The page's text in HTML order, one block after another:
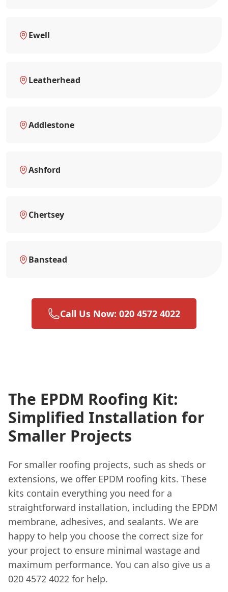
Ewell
Leatherhead
Addlestone
Ashford
Chertsey
Banstead
Call Us Now: 020 4572 4022
The EPDM Roofing Kit:
Simplified Installation for
Smaller Projects
For smaller roofing projects, such as sheds or
extensions, we offer EPDM roofing kits. These
kits contain everything you need for a
straightforward installation, including the EPDM
membrane, adhesives, and sealants. We are
happy to help you choose the correct size for
your project to ensure minimal wastage and
maximum performance. You can also give us a
020 4572 4022 for help.